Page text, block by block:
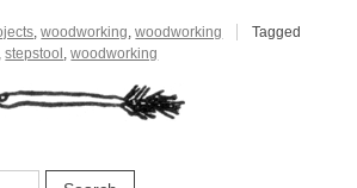
,woodworking,woodworking
Tagged
,stepstool ,woodworking